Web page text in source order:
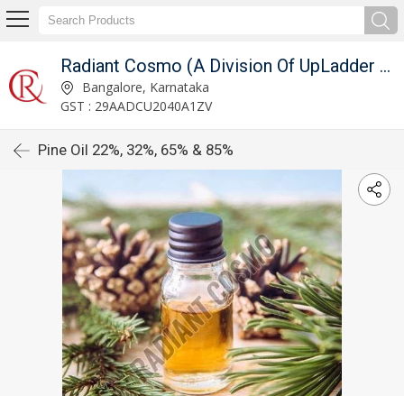
Radiant Cosmo (A Division Of UpLadder Pvt. Ltd.)
Bangalore, Karnataka
GST : 29AADCU2040A1ZV
Pine Oil 22%, 32%, 65% & 85%